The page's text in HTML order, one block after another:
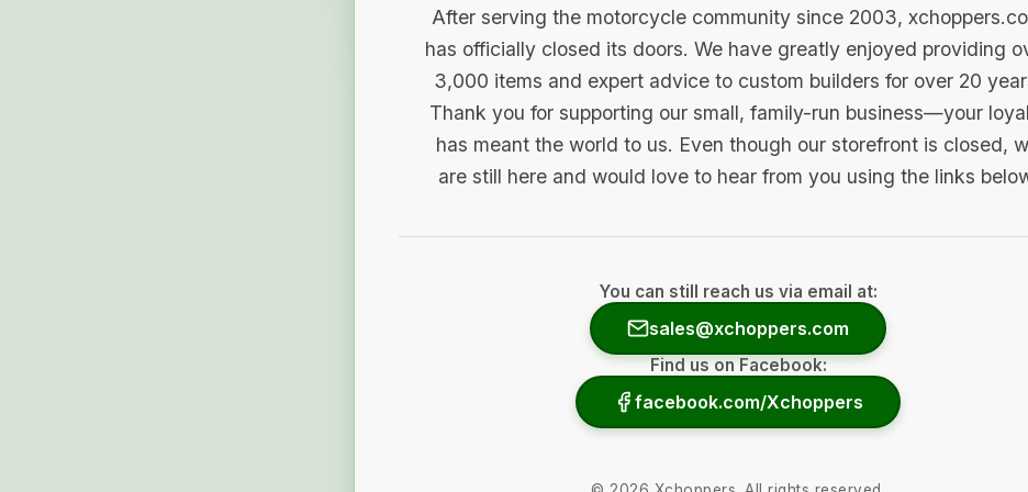
After serving the motorcycle community since 2003,
has officially closed its doors. We have greatly enjoyed providing
3,000 items and expert advice to custom builders for over 20
Thank you for supporting our small, family-run business—your
has meant the world to us. Even though our storefront is closed,
are still here and would love to hear from you using the links
You can still reach us via email at:
sales@xchoppers.com
Find us on Facebook:
facebook.com/Xchoppers